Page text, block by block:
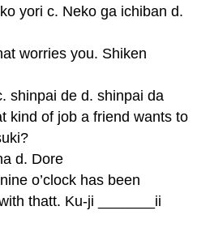
yori c. Neko ga ichiban d.
worries you. Shiken
shinpai de d. shinpai da
kind of job a friend wants to
d. Dore
o’clock has been
thatt. Ku-ji _______ii